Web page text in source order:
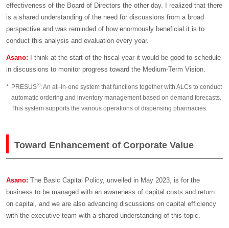
effectiveness of the Board of Directors the other day. I realized that there
is a shared understanding of the need for discussions from a broad
perspective and was reminded of how enormously beneficial it is to
conduct this analysis and evaluation every year.
Asano:
I think at the start of the fiscal year it would be good to schedule
in discussions to monitor progress toward the Medium-Term Vision.
* PRESUS®: An all-in-one system that functions together with ALCs to conduct
automatic ordering and inventory management based on demand forecasts.
This system supports the various operations of dispensing pharmacies.
Toward Enhancement of Corporate Value
Asano: The Basic Capital Policy, unveiled in May 2023, is for the
business to be managed with an awareness of capital costs and return
on capital, and we are also advancing discussions on capital efficiency
with the executive team with a shared understanding of this topic.